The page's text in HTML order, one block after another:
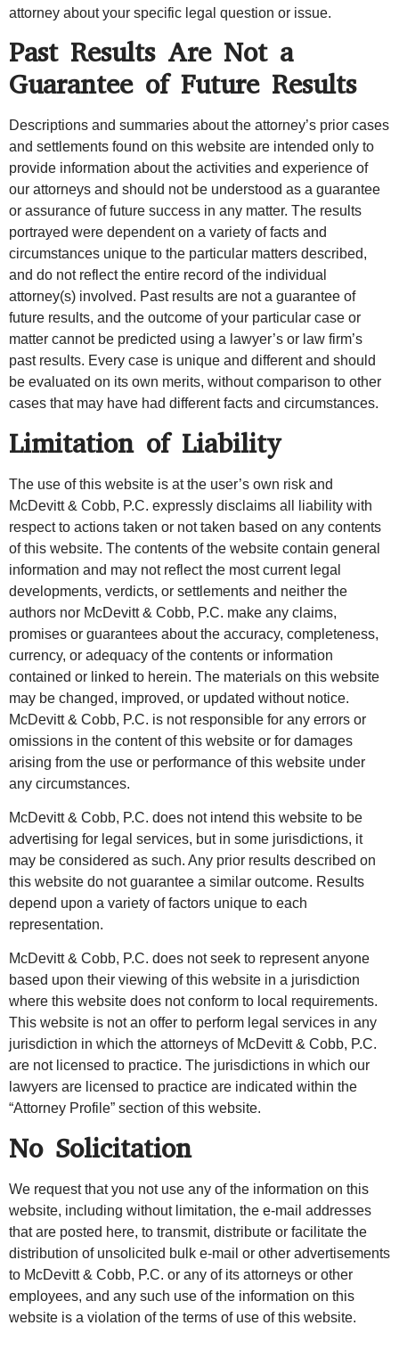
attorney about your specific legal question or issue.
Past Results Are Not a
Guarantee of Future Results
Descriptions and summaries about the attorney’s prior cases
and settlements found on this website are intended only to
provide information about the activities and experience of
our attorneys and should not be understood as a guarantee
or assurance of future success in any matter. The results
portrayed were dependent on a variety of facts and
circumstances unique to the particular matters described,
and do not reflect the entire record of the individual
attorney(s) involved. Past results are not a guarantee of
future results, and the outcome of your particular case or
matter cannot be predicted using a lawyer’s or law firm’s
past results. Every case is unique and different and should
be evaluated on its own merits, without comparison to other
cases that may have had different facts and circumstances.
Limitation of Liability
The use of this website is at the user’s own risk and
McDevitt & Cobb, P.C. expressly disclaims all liability with
respect to actions taken or not taken based on any contents
of this website. The contents of the website contain general
information and may not reflect the most current legal
developments, verdicts, or settlements and neither the
authors nor McDevitt & Cobb, P.C. make any claims,
promises or guarantees about the accuracy, completeness,
currency, or adequacy of the contents or information
contained or linked to herein. The materials on this website
may be changed, improved, or updated without notice.
McDevitt & Cobb, P.C. is not responsible for any errors or
omissions in the content of this website or for damages
arising from the use or performance of this website under
any circumstances.
McDevitt & Cobb, P.C. does not intend this website to be
advertising for legal services, but in some jurisdictions, it
may be considered as such. Any prior results described on
this website do not guarantee a similar outcome. Results
depend upon a variety of factors unique to each
representation.
McDevitt & Cobb, P.C. does not seek to represent anyone
based upon their viewing of this website in a jurisdiction
where this website does not conform to local requirements.
This website is not an offer to perform legal services in any
jurisdiction in which the attorneys of McDevitt & Cobb, P.C.
are not licensed to practice. The jurisdictions in which our
lawyers are licensed to practice are indicated within the
“Attorney Profile” section of this website.
No Solicitation
We request that you not use any of the information on this
website, including without limitation, the e-mail addresses
that are posted here, to transmit, distribute or facilitate the
distribution of unsolicited bulk e-mail or other advertisements
to McDevitt & Cobb, P.C. or any of its attorneys or other
employees, and any such use of the information on this
website is a violation of the terms of use of this website.